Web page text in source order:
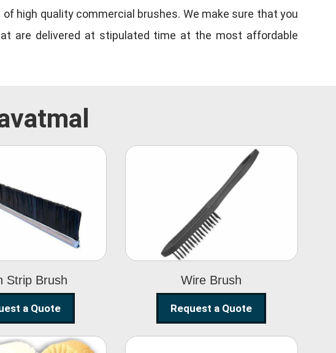
high quality commercial brushes. We make sure that you
are delivered at stipulated time at the most affordable
Strip Brush
Strip
Brush
a Quote
Wire Brush
Wire Brush
Request a Quote